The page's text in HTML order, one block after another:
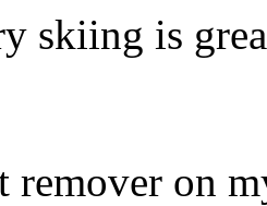
skiing is
remover on